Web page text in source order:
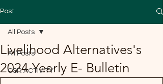
Post
All Posts
CSR ACTIVITY
All Posts
Livelihood Alternatives's
2024 Yearly E- Bulletin